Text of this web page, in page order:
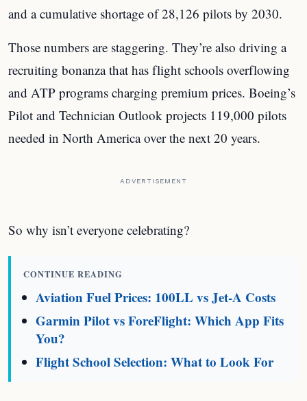
and a cumulative shortage of 28,126 pilots by 2030.
Those numbers are staggering. They’re also driving a
recruiting bonanza that has flight schools overflowing
and ATP programs charging premium prices. Boeing’s
Pilot and Technician Outlook projects 119,000 pilots
needed in North America over the next 20 years.
ADVERTISEMENT
So why isn’t everyone celebrating?
CONTINUE READING
Aviation Fuel Prices: 100LL vs Jet-A Costs
Garmin Pilot vs ForeFlight: Which App Fits
You?
Flight School Selection: What to Look For